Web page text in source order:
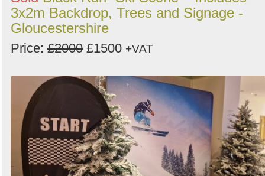
3x2m Backdrop, Trees and Signage -
Gloucestershire
Price: £2000 £1500 +VAT